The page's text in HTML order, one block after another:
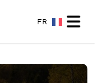
FR Open